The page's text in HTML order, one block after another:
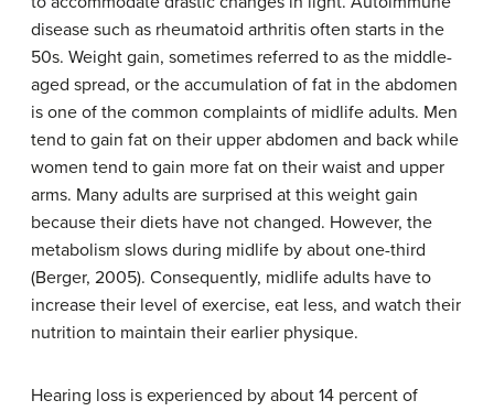
disease such as rheumatoid arthritis often starts in the
50s. Weight gain, sometimes referred to as the middle-
aged spread, or the accumulation of fat in the abdomen
is one of the common complaints of midlife adults. Men
tend to gain fat on their upper abdomen and back while
women tend to gain more fat on their waist and upper
arms. Many adults are surprised at this weight gain
because their diets have not changed. However, the
metabolism slows during midlife by about one-third
(Berger, 2005). Consequently, midlife adults have to
increase their level of exercise, eat less, and watch their
nutrition to maintain their earlier physique.
Hearing loss is experienced by about 14 percent of